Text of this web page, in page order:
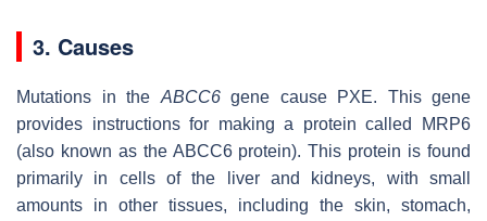
3. Causes
Mutations in the ABCC6gene cause PXE. This gene
provides instructions for making a protein called MRP6
(also known as the ABCC6 protein). This protein is found
primarily in cells of the liver and kidneys, with small
amounts in other tissues, including the skin, stomach,